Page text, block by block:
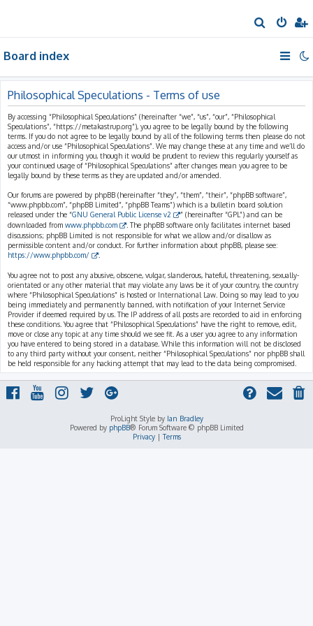
e
h
Board index
Philosophical Speculations - Terms of use
By accessing “Philosophical Speculations” (hereinafter “we”, “us”, “our”, “Philosophical
Speculations”, “https://metakastrup.org”), you agree to be legally bound by the following
terms. If you do not agree to be legally bound by all of the following terms then please do not
access and/or use “Philosophical Speculations”. We may change these at any time and we’ll do
our utmost in informing you, though it would be prudent to review this regularly yourself as
your continued usage of “Philosophical Speculations” after changes mean you agree to be
legally bound by these terms as they are updated and/or amended.
Our forums are powered by phpBB (hereinafter “they”, “them”, “their”, “phpBB software”,
“www.phpbb.com”, “phpBB Limited”, “phpBB Teams”) which is a bulletin board solution
released under the “GNU General Public License v2
” (hereinafter “GPL”) and can be
downloaded from www.phpbb.com
. The phpBB software only facilitates internet based
discussions; phpBB Limited is not responsible for what we allow and/or disallow as
permissible content and/or conduct. For further information about phpBB, please see:
https://www.phpbb.com/
You agree not to post any abusive, obscene, vulgar, slanderous, hateful, threatening, sexually-
orientated or any other material that may violate any laws be it of your country, the country
where “Philosophical Speculations” is hosted or International Law. Doing so may lead to you
being immediately and permanently banned, with notification of your Internet Service
Provider if deemed required by us. The IP address of all posts are recorded to aid in enforcing
these conditions. You agree that “Philosophical Speculations” have the right to remove, edit,
move or close any topic at any time should we see fit. As a user you agree to any information
you have entered to being stored in a database. While this information will not be disclosed
to any third party without your consent, neither “Philosophical Speculations” nor phpBB shall
be held responsible for any hacking attempt that may lead to the data being compromised.
ProLight Style by Ian Bradley
Powered by phpBB® Forum Software © phpBB Limited
Privacy|Terms